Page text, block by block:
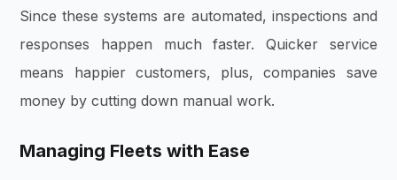
Since these systems are automated, inspections and
responses happen much faster. Quicker service
means happier customers, plus, companies save
money by cutting down manual work.
Managing Fleets with Ease